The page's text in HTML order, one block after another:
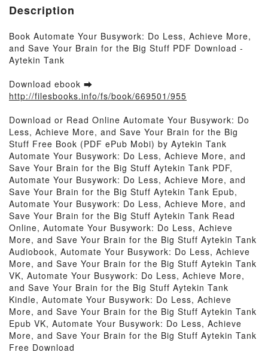
Description
Book Automate Your Busywork: Do Less, Achieve More,
and Save Your Brain for the Big Stuff PDF Download -
Aytekin Tank
Download ebook ➡
http://filesbooks.info/fs/book/669501/955
Download or Read Online Automate Your Busywork: Do
Less, Achieve More, and Save Your Brain for the Big
Stuff Free Book (PDF ePub Mobi) by Aytekin Tank
Automate Your Busywork: Do Less, Achieve More, and
Save Your Brain for the Big Stuff Aytekin Tank PDF,
Automate Your Busywork: Do Less, Achieve More, and
Save Your Brain for the Big Stuff Aytekin Tank Epub,
Automate Your Busywork: Do Less, Achieve More, and
Save Your Brain for the Big Stuff Aytekin Tank Read
Online, Automate Your Busywork: Do Less, Achieve
More, and Save Your Brain for the Big Stuff Aytekin Tank
Audiobook, Automate Your Busywork: Do Less, Achieve
More, and Save Your Brain for the Big Stuff Aytekin Tank
VK, Automate Your Busywork: Do Less, Achieve More,
and Save Your Brain for the Big Stuff Aytekin Tank
Kindle, Automate Your Busywork: Do Less, Achieve
More, and Save Your Brain for the Big Stuff Aytekin Tank
Epub VK, Automate Your Busywork: Do Less, Achieve
More, and Save Your Brain for the Big Stuff Aytekin Tank
Free Download